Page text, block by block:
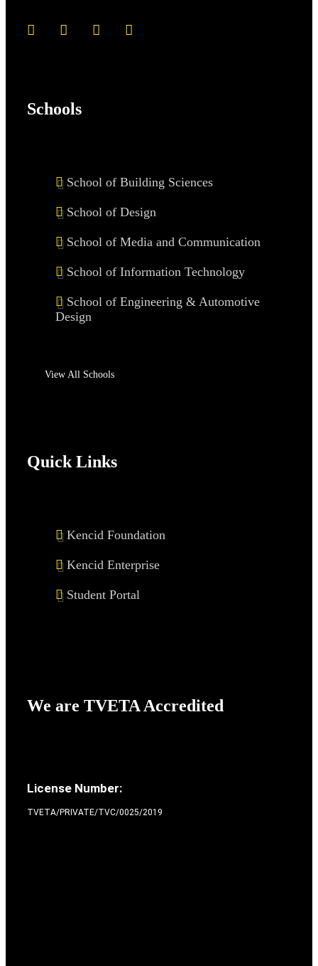
Schools
School of Building Sciences
School of Design
School of Media and Communication
School of Information Technology
School of Engineering & Automotive
Design
View All Schools
Quick Links
Kencid Foundation
Kencid Enterprise
Student Portal
We are TVETA Accredited
License Number:
TVETA/PRIVATE/TVC/0025/2019